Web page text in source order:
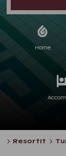
Home
Resortit